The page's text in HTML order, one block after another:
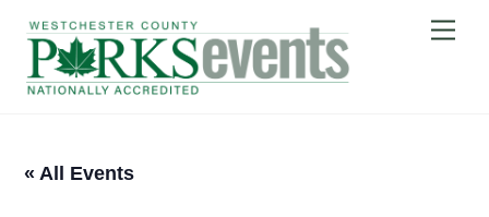
content
« All Events